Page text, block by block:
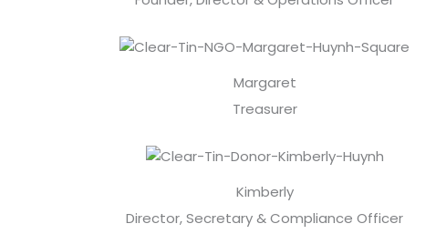
Margaret
Treasurer
Kimberly
Director, Secretary & Compliance Officer